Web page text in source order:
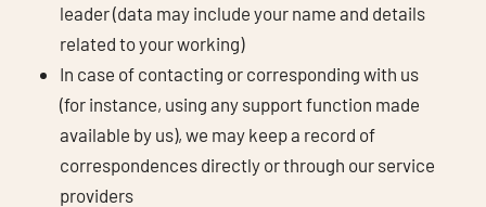
leader (data may include your name and details
related to your working)
In case of contacting or corresponding with us
(for instance, using any support function made
available by us), we may keep a record of
correspondences directly or through our service
providers